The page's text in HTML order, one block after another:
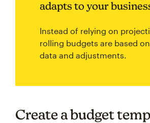
adapts to your
Instead of relying on
rolling budgets are based
data and adjustments.
Create a budget